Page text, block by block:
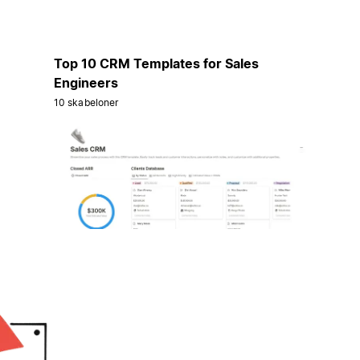
Top 10 CRM Templates for Sales
Engineers
10 skabeloner